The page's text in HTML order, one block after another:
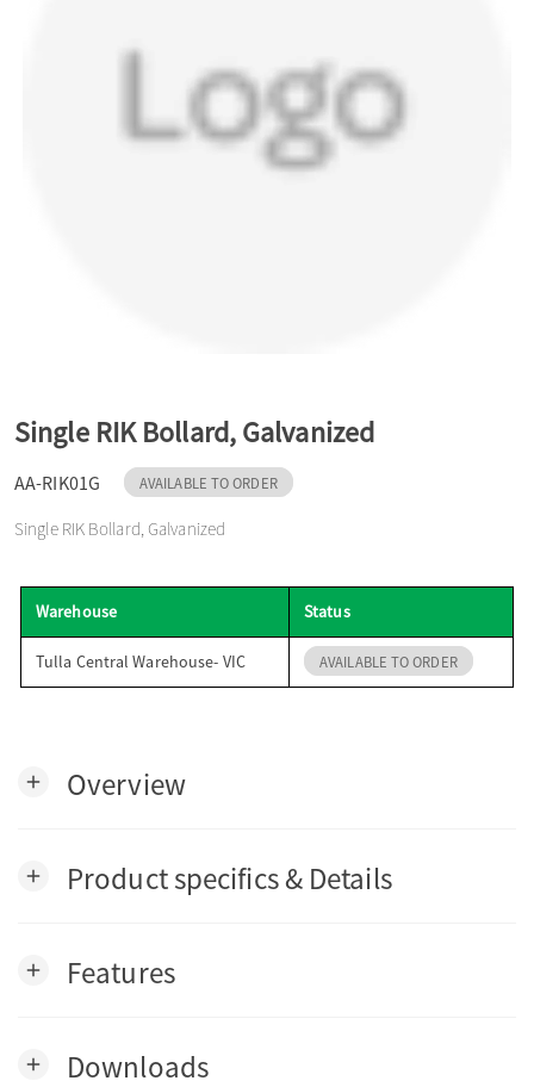
i
n
Single RIK Bollard, Galvanized
AA-RIK01G AVAILABLE TO ORDER
Single RIK Bollard, Galvanized
Warehouse Status
Tulla Central Warehouse- VIC AVAILABLE TO ORDER
add Overview
add Product specifics & Details
add Features
add Downloads